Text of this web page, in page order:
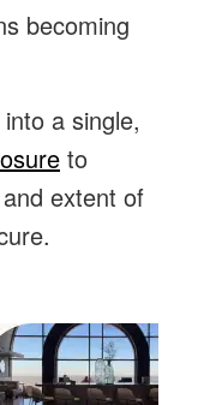
becoming
a single,
to
extent of